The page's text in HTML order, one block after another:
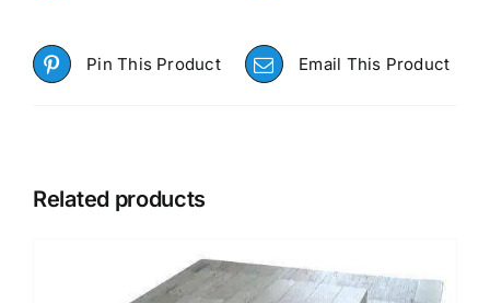
Pin This Product Email This Product
Related products